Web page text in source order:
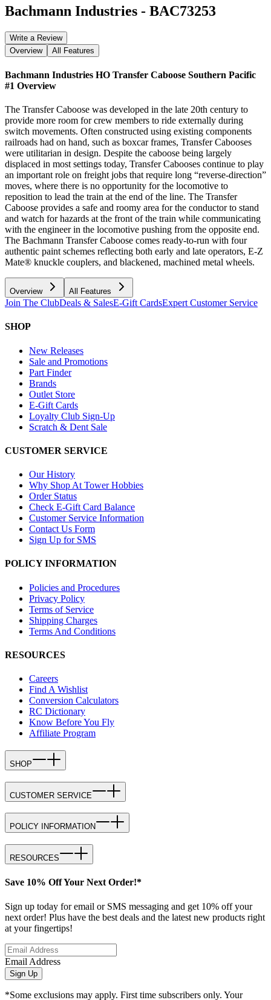
Bachmann Industries - BAC73253
Write a Review
Overview
All Features
Bachmann Industries HO Transfer Caboose Southern Pacific
#1 Overview
The Transfer Caboose was developed in the late 20th century to
provide more room for crew members to ride externally during
switch movements. Often constructed using existing components
railroads had on hand, such as boxcar frames, Transfer Cabooses
were utilitarian in design. Despite the caboose being largely
displaced in most settings today, Transfer Cabooses continue to play
an important role on freight jobs that require long “reverse-direction”
moves, where there is no opportunity for the locomotive to
reposition to lead the train at the end of the line. The Transfer
Caboose provides a safe and roomy area for the conductor to stand
and watch for hazards at the front of the train while communicating
with the engineer in the locomotive pushing from the opposite end.
The Bachmann Transfer Caboose comes ready-to-run with four
authentic paint schemes reflecting both early and late operators, E-Z
Mate® knuckle couplers, and blackened, machined metal wheels.
Overview All Features
Join The ClubDeals & SalesE-Gift CardsExpert Customer Service
SHOP
New Releases
Sale and Promotions
Part Finder
Brands
Outlet Store
E-Gift Cards
Loyalty Club Sign-Up
Scratch & Dent Sale
CUSTOMER SERVICE
Our History
Why Shop At Tower Hobbies
Order Status
Check E-Gift Card Balance
Customer Service Information
Contact Us Form
Sign Up for SMS
POLICY INFORMATION
Policies and Procedures
Privacy Policy
Terms of Service
Shipping Charges
Terms And Conditions
RESOURCES
Careers
Find A Wishlist
Conversion Calculators
RC Dictionary
Know Before You Fly
Affiliate Program
SHOP
CUSTOMER SERVICE
POLICY INFORMATION
RESOURCES
Save 10% Off Your Next Order!*
Sign up today for email or SMS messaging and get 10% off your
next order! Plus have the best deals and the latest new products right
at your fingertips!
Email Address
Sign Up
*Some exclusions may apply. First time subscribers only. Your